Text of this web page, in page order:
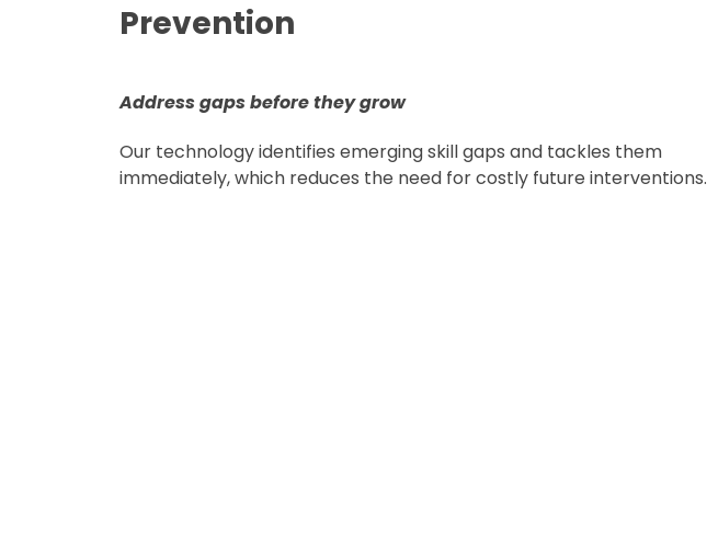
Prevention
Address gaps before they grow
Our technology identifies emerging skill gaps and tackles them
immediately, which reduces the need for costly future interventions.